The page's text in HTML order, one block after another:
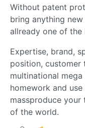
Without patent
bring anything
allready one of the
Expertise, brand,
position, customer
multinational
homework and
massproduce
of the world.